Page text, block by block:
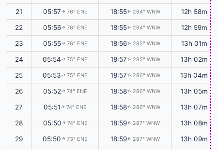
21 05:57↑ 76° ENE 18:55↑ 284° WNW 12h 58m
22 05:56↑ 76° ENE 18:55↑ 284° WNW 12h 59m
23 05:55↑ 76° ENE 18:56↑ 285° WNW 13h 01m
24 05:54↑ 75° ENE 18:57↑ 285° WNW 13h 02m
25 05:53↑ 75° ENE 18:57↑ 286° WNW 13h 04m
26 05:52↑ 74° ENE 18:58↑ 286° WNW 13h 05m
27 05:51↑ 74° ENE 18:58↑ 286° WNW 13h 07m
28 05:50↑ 74° ENE 18:59↑ 287° WNW 13h 08m
29 05:50↑ 73° ENE 18:59↑ 287° WNW 13h 09m